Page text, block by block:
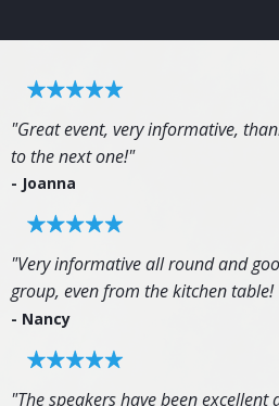
"Great event, very informative,
to the next one!"
- Joanna
"Very informative all round and
group, even from the kitchen table!
- Nancy
"The speakers have been